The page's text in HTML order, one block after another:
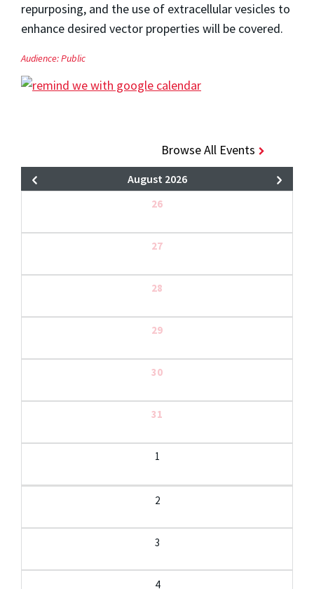
repurposing, and the use of extracellular vesicles to
enhance desired vector properties will be covered.
Audience:Public
Browse All Events
August 2026
26
27
28
29
30
31
1
2
3
4